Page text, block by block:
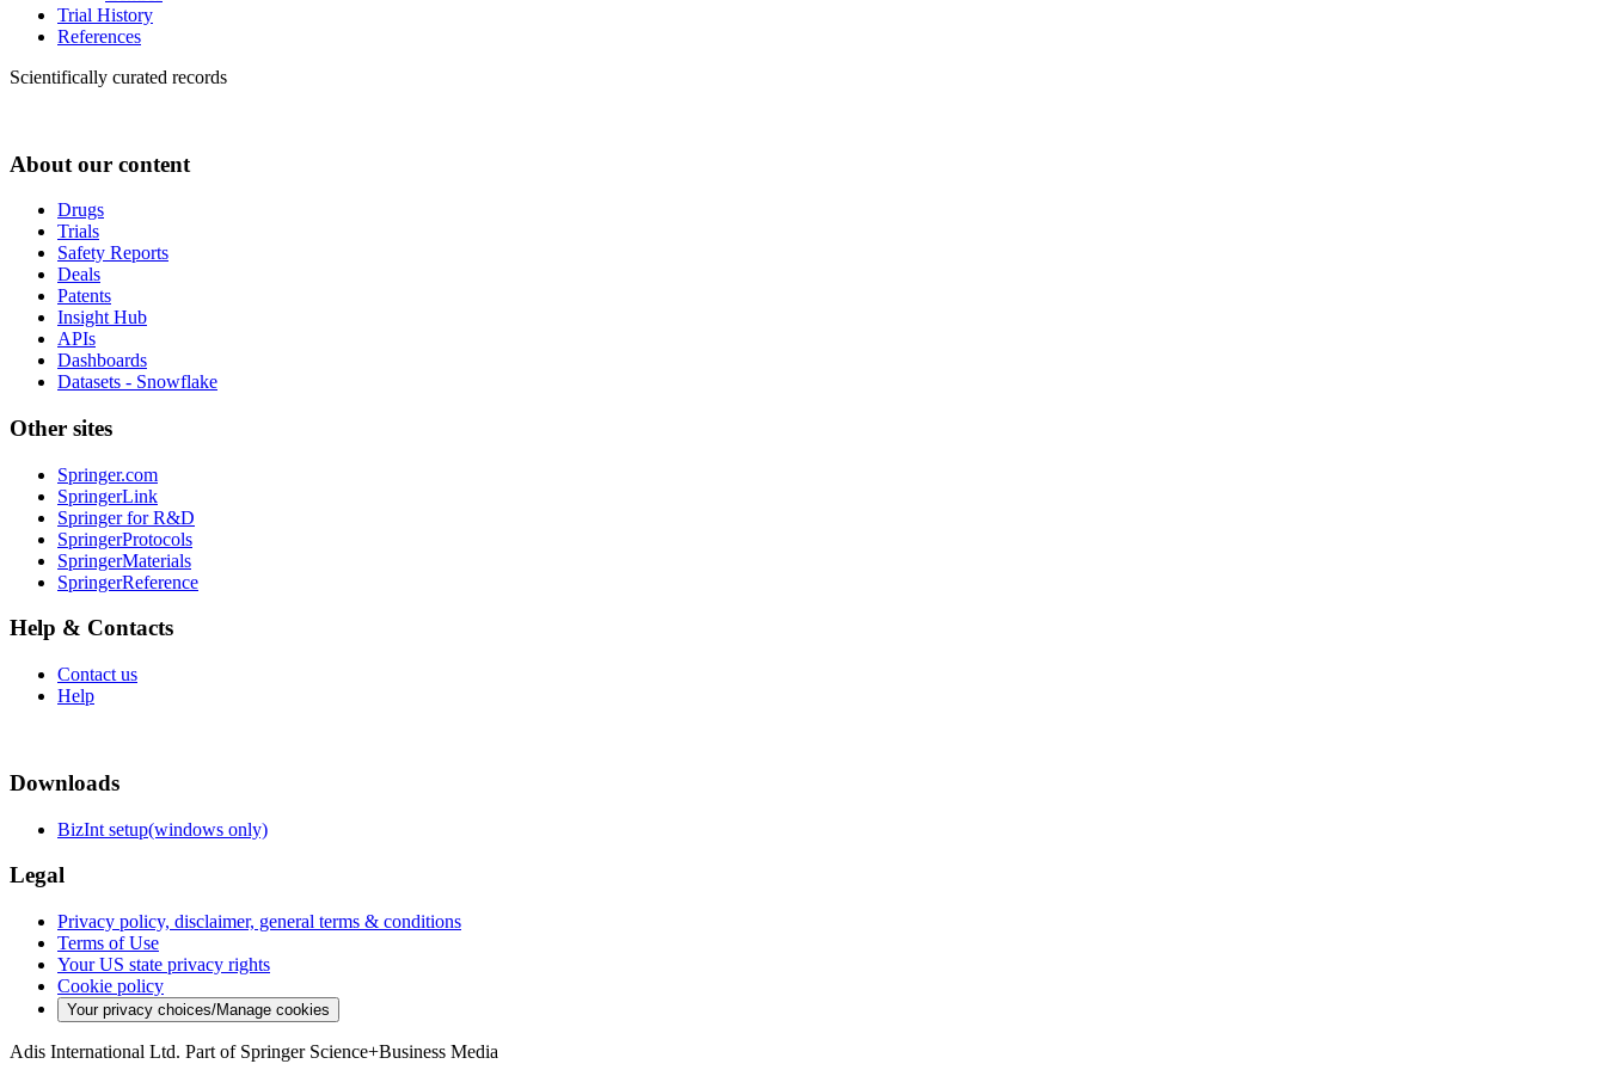
Trial History
References
Scientifically curated records
About our content
Drugs
Trials
Safety Reports
Deals
Patents
Insight Hub
APIs
Dashboards
Datasets - Snowflake
Other sites
Springer.com
SpringerLink
Springer for R&D
SpringerProtocols
SpringerMaterials
SpringerReference
Help & Contacts
Contact us
Help
Downloads
BizInt setup(windows only)
Legal
Privacy policy, disclaimer, general terms & conditions
Terms of Use
Your US state privacy rights
Cookie policy
Your privacy choices/Manage cookies
Adis International Ltd. Part of Springer Science+Business Media